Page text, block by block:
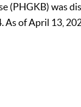
(PHGKB) was
As of April 13,